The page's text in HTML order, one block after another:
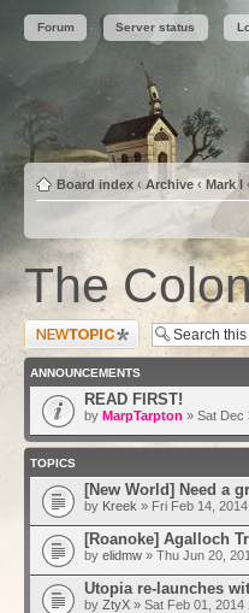
Forum Server status
Board index ‹ Archive ‹ Mark I ‹
The
Post a new topic
ANNOUNCEMENTS
READ FIRST!
by MarpTarpton » Sat Dec
TOPICS
[New World] Need a
by Kreek » Fri Feb 14,
[Roanoke] Agalloch
by elidmw » Thu Jun 20,
Utopia re-launches
by ZtyX » Sat Feb 01, 2014